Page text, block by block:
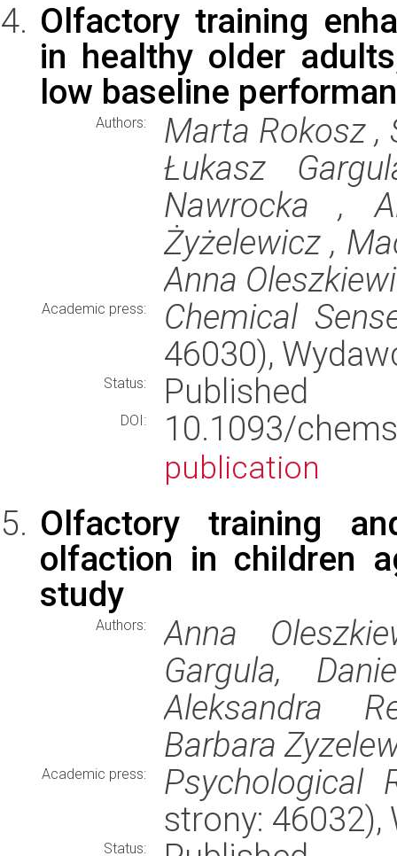
Olfactory training
in healthy older
low baseline
Authors:
Marta Rokosz ,
Łukasz
Nawrocka ,
Żyżelewicz ,
Anna
Academic press:
Chemical
46030),
Status: Published
DOI: 10.1093/
publication
Olfactory training
olfaction in children
study
Authors:
Anna
Gargula,
Aleksandra
Barbara
Academic press:
Psychological
strony:
Status: